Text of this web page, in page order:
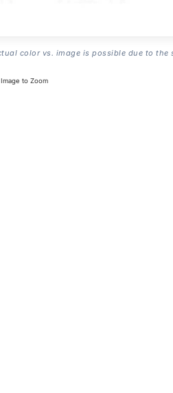
color vs. image is possible due to the
to Zoom